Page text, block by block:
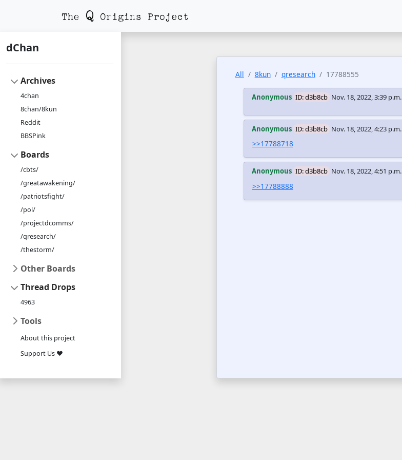
dChan
Archives
4chan
8chan/8kun
Reddit
BBSPink
Boards
/cbts/
/greatawakening/
/patriotsfight/
/pol/
/projectdcomms/
/qresearch/
/thestorm/
Other Boards
Thread Drops
4963
Tools
About this project
Support Us ❤
All 8kun qresearch 17788555
Anonymous ID: d3b8cb Nov. 18, 2022, 3:39 p.m.
Anonymous ID: d3b8cb Nov. 18, 2022, 4:23 p.m.
>>17788718
Anonymous ID: d3b8cb Nov. 18, 2022, 4:51 p.m.
>>17788888